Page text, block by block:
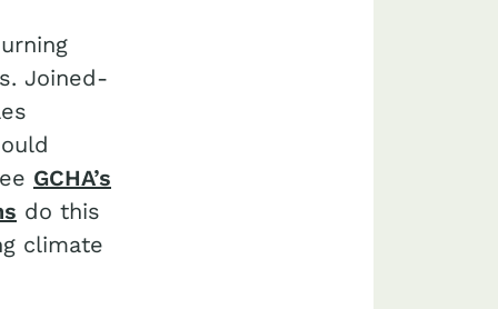
Joined-
GCHA’s
do this
climate